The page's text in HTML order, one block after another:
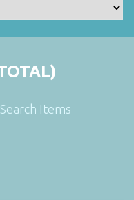
Search Items